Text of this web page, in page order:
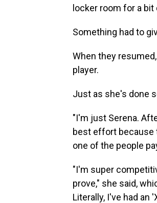
locker room for a
Something had to
When they
player.
Just as she's done
"I'm just Serena.
best effort because
one of the people
"I'm super
prove," she said,
Literally, I've had an